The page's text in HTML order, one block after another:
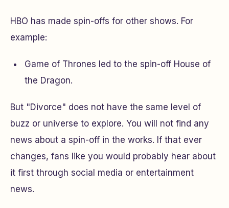
HBO has made spin-offs for other shows. For
example:
Game of Thrones led to the spin-off House of
the Dragon.
But "Divorce" does not have the same level of
buzz or universe to explore. You will not find any
news about a spin-off in the works. If that ever
changes, fans like you would probably hear about
it first through social media or entertainment
news.